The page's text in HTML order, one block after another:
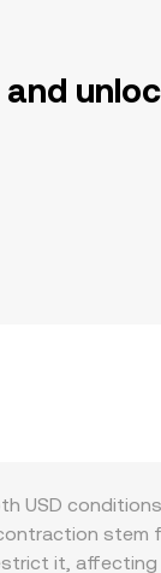
USD
stem
it,